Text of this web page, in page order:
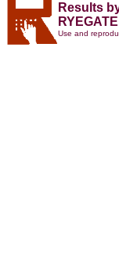
Results
Use and